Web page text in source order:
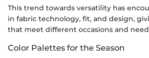
This trend towards versatility has
in fabric technology, fit, and design,
that meet different occasions and
Color Palettes for the Season